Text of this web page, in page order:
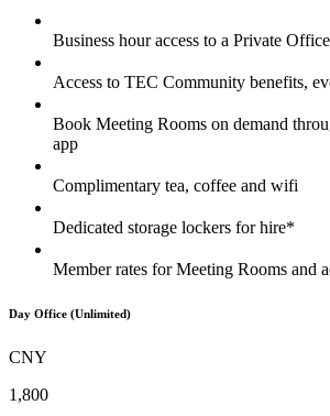
Business hour access to a Private
Access to TEC Community benefits,
Book Meeting Rooms on demand
app
Complimentary tea, coffee and wifi
Dedicated storage lockers for hire*
Member rates for Meeting Rooms and
Day Office (Unlimited)
CNY
1,800